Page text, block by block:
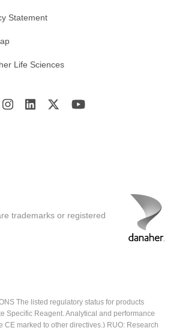
Statement
Life Sciences
trademarks or registered
The listed regulatory status for products
Specific Reagent. Analytical and performance
marked to other directives.) RUO: Research